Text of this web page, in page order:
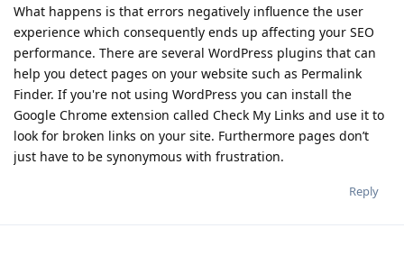
What happens is that errors negatively influence the user
experience which consequently ends up affecting your SEO
performance. There are several WordPress plugins that can
help you detect pages on your website such as Permalink
Finder. If you're not using WordPress you can install the
Google Chrome extension called Check My Links and use it to
look for broken links on your site. Furthermore pages don’t
just have to be synonymous with frustration.
Reply